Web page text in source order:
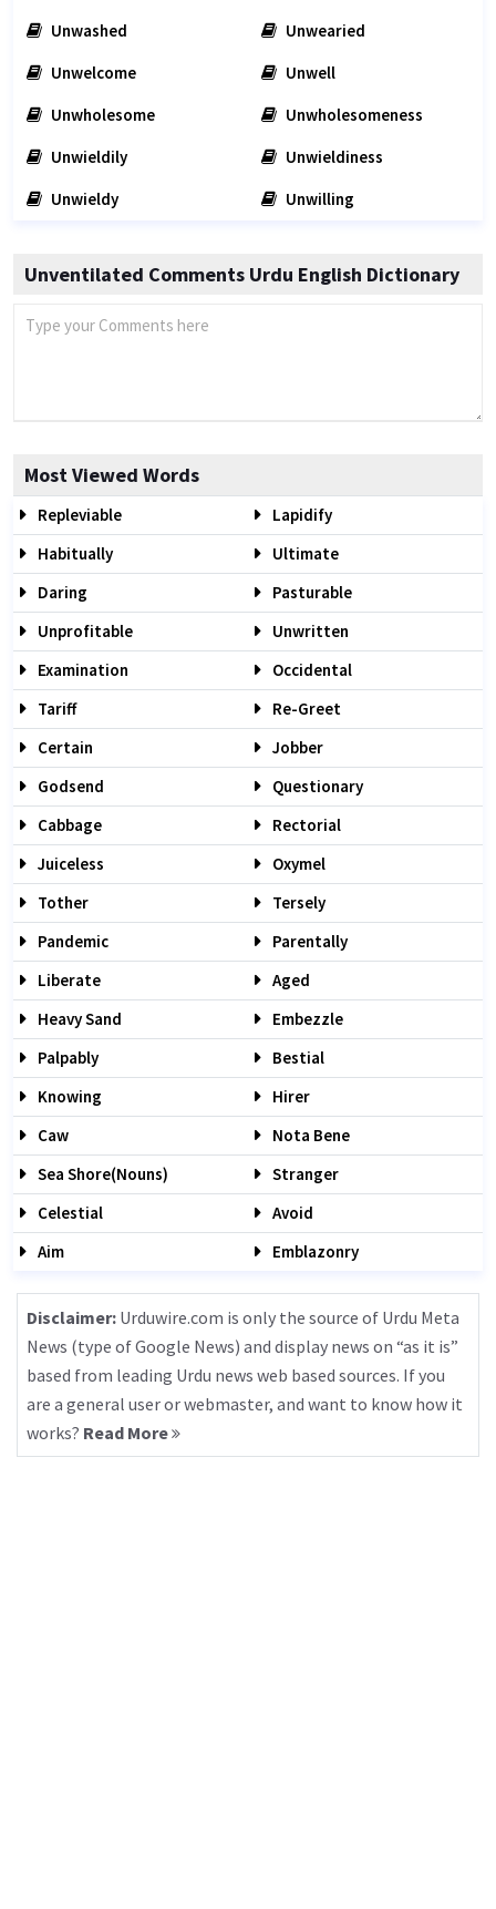
Unwashed
Unwearied
Unwelcome
Unwell
Unwholesome
Unwholesomeness
Unwieldily
Unwieldiness
Unwieldy
Unwilling
Unventilated Comments Urdu English Dictionary
Most Viewed Words
Repleviable
Lapidify
Habitually
Ultimate
Daring
Pasturable
Unprofitable
Unwritten
Examination
Occidental
Tariff
Re-Greet
Certain
Jobber
Godsend
Questionary
Cabbage
Rectorial
Juiceless
Oxymel
Tother
Tersely
Pandemic
Parentally
Liberate
Aged
Heavy Sand
Embezzle
Palpably
Bestial
Knowing
Hirer
Caw
Nota Bene
Sea Shore(nouns)
Stranger
Celestial
Avoid
Aim
Emblazonry
Disclaimer: Urduwire.com is only the source of Urdu Meta
News (type of Google News) and display news on “as it is”
based from leading Urdu news web based sources. If you
are a general user or webmaster, and want to know how it
works? Read More